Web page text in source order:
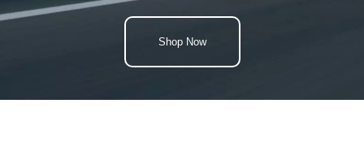
Shop Now